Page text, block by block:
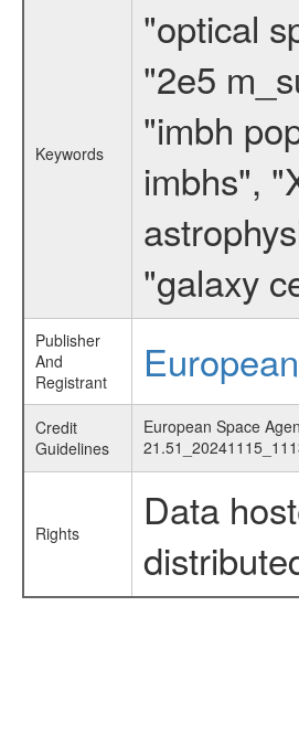
Keywords
"optical
"2e5
"imbh
imbhs",
"galaxy
Publisher
And
Registrant
Credit
Guidelines
European Space
Rights
Data